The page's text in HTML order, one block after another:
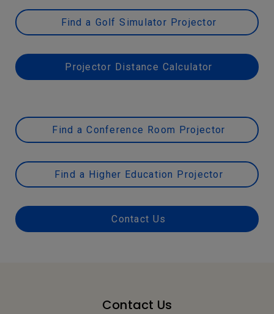
Find a Golf Simulator Projector
Projector Distance Calculator
Find a Conference Room Projector
Find a Higher Education Projector
Contact Us
Contact Us